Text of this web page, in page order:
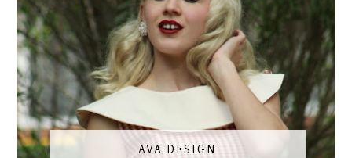
AVA DESIGN